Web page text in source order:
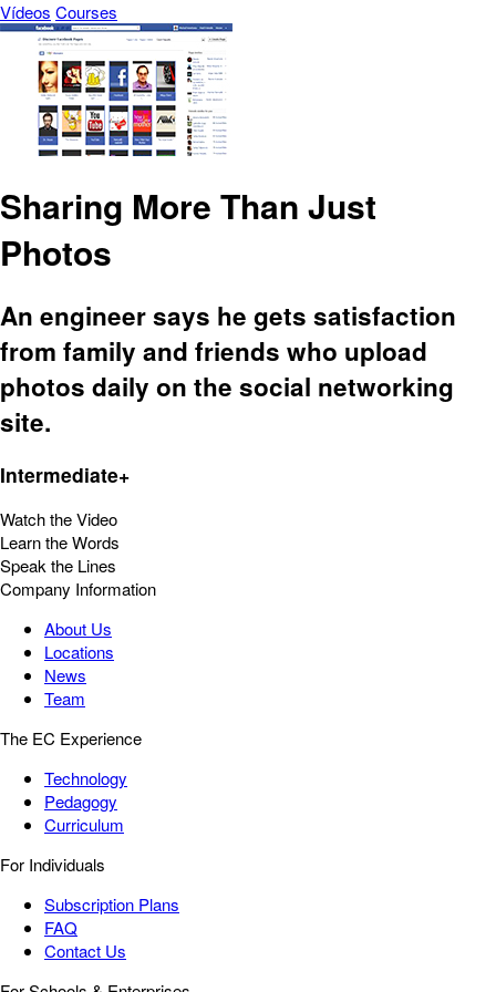
Vídeos Courses
Sharing More Than Just
Photos
An engineer says he gets satisfaction
from family and friends who upload
photos daily on the social networking
site.
Intermediate+
Watch the Video
Learn the Words
Speak the Lines
Company Information
About Us
Locations
News
Team
The EC Experience
Technology
Pedagogy
Curriculum
For Individuals
Subscription Plans
FAQ
Contact Us